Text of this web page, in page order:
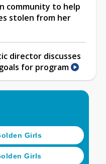
community to help
stolen from her
director discusses
for program